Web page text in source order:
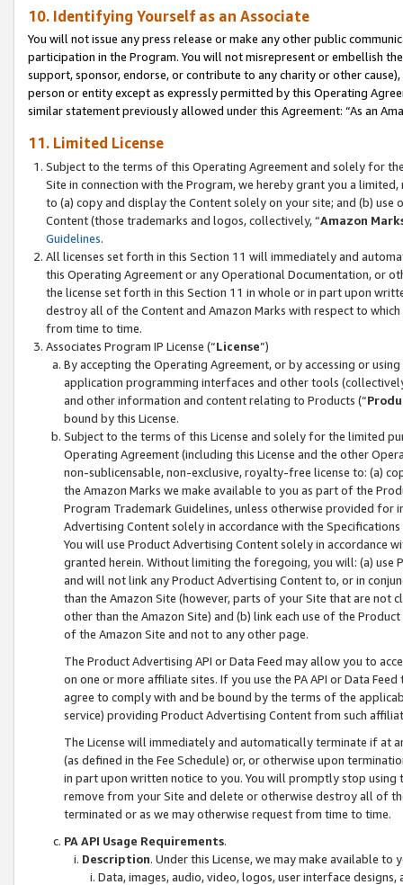
10. Identifying Yourself as an Associate
You will not issue any press release or make any other public
participation in the Program. You will not misrepresent or embellish
support, sponsor, endorse, or contribute to any charity or other
person or entity except as expressly permitted by this Operating
similar statement previously allowed under this Agreement: “As an
11. Limited License
Subject to the terms of this Operating Agreement and solely for
Site in connection with the Program, we hereby grant you a
to (a) copy and display the Content solely on your site; and (b)
Content (those trademarks and logos, collectively, “Amazon
Guidelines.
All licenses set forth in this Section 11 will immediately and
this Operating Agreement or any Operational Documentation, or
the license set forth in this Section 11 in whole or in part upon
destroy all of the Content and Amazon Marks with respect to
from time to time.
Associates Program IP License (“License”)
By accepting the Operating Agreement, or by accessing or
application programming interfaces and other tools
and other information and content relating to Products (“
bound by this License.
Subject to the terms of this License and solely for the limited
Operating Agreement (including this License and the other
non-sublicensable, non-exclusive, royalty-free license to: (a)
the Amazon Marks we make available to you as part of the
Program Trademark Guidelines, unless otherwise provided for
Advertising Content solely in accordance with the Specifications
You will use Product Advertising Content solely in accordance
granted herein. Without limiting the foregoing, you will: (a) use
and will not link any Product Advertising Content to, or in
than the Amazon Site (however, parts of your Site that are not
other than the Amazon Site) and (b) link each use of the
of the Amazon Site and not to any other page.
The Product Advertising API or Data Feed may allow you to
on one or more affiliate sites. If you use the PA API or Data
agree to comply with and be bound by the terms of the
service) providing Product Advertising Content from such
The License will immediately and automatically terminate if at
(as defined in the Fee Schedule) or, or otherwise upon
in part upon written notice to you. You will promptly stop using
remove from your Site and delete or otherwise destroy all of
terminated or as we may otherwise request from time to time.
PA API Usage Requirements.
Description. Under this License, we may make available
Data, images, audio, video, logos, user interface designs,